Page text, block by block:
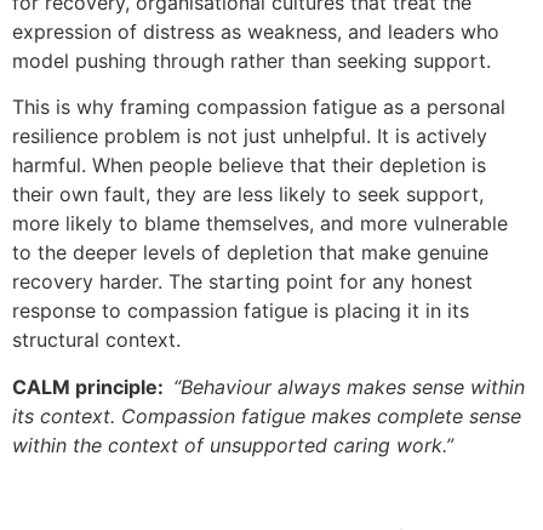
expression of distress as weakness, and leaders who
model pushing through rather than seeking support.
This is why framing compassion fatigue as a personal
resilience problem is not just unhelpful. It is actively
harmful. When people believe that their depletion is
their own fault, they are less likely to seek support,
more likely to blame themselves, and more vulnerable
to the deeper levels of depletion that make genuine
recovery harder. The starting point for any honest
response to compassion fatigue is placing it in its
structural context.
CALM principle: “Behaviour always makes sense within
its context. Compassion fatigue makes complete sense
within the context of unsupported caring work.”